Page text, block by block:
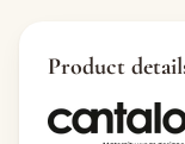
Product